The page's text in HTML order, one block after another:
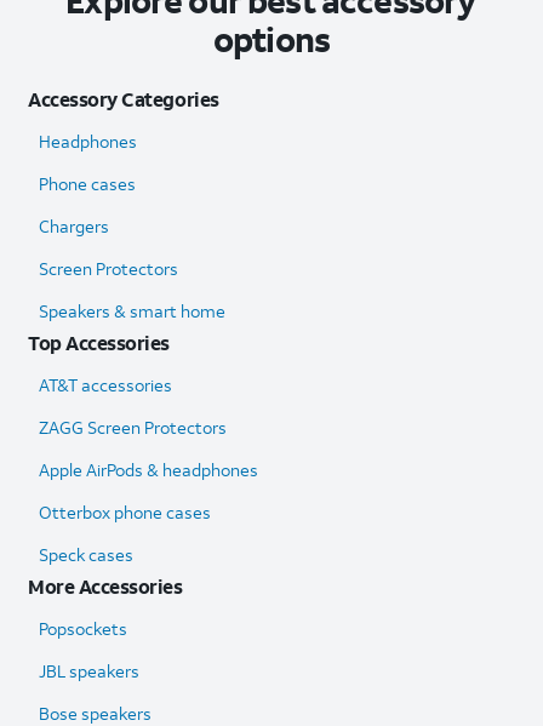
options
Accessory Categories
Headphones
Phone cases
Chargers
Screen Protectors
Speakers & smart home
Top Accessories
AT&T accessories
ZAGG Screen Protectors
Apple AirPods & headphones
Otterbox phone cases
Speck cases
More Accessories
Popsockets
JBL speakers
Bose speakers